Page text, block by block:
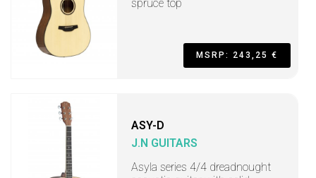
spruce top
MSRP: 243,25 €
ASY-D
J.N GUITARS
Asyla series 4/4 dreadnought